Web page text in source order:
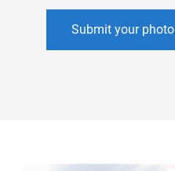
Submit your photo